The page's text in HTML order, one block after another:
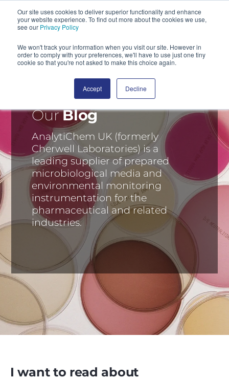
Our site uses cookies to deliver superior functionality and enhance
your website experience. To find out more about the cookies we use,
see our Privacy Policy
We won't track your information when you visit our site. However in
order to comply with your preferences, we'll have to use just one tiny
cookie so that you're not asked to make this choice again.
Accept Decline
OurBlog
AnalytiChem UK (formerly
Cherwell Laboratories) is a
leading supplier of prepared
microbiological media and
environmental monitoring
instrumentation for the
pharmaceutical and related
industries.
I want to read about